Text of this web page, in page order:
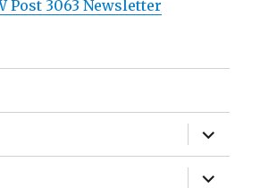
Post 3063 Newsletter
expand
child
menu
expand